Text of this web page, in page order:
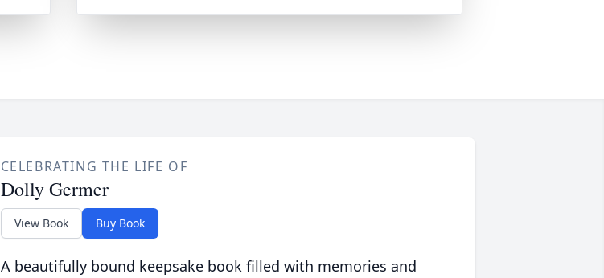
CELEBRATING THE LIFE OF
Dolly Germer
View Book Buy Book
A beautifully bound keepsake book filled with memories and